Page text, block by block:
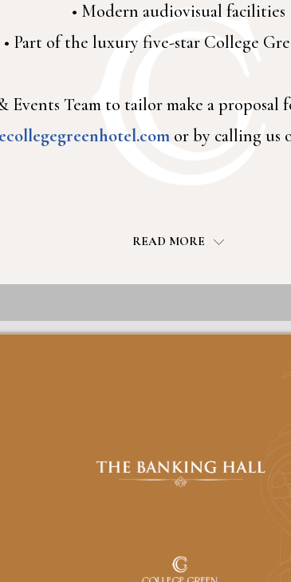
• Modern audiovisual facilities
• Part of the luxury five-star College
Team to tailor make a proposal
or by calling us
READ MORE
CHECK OUT